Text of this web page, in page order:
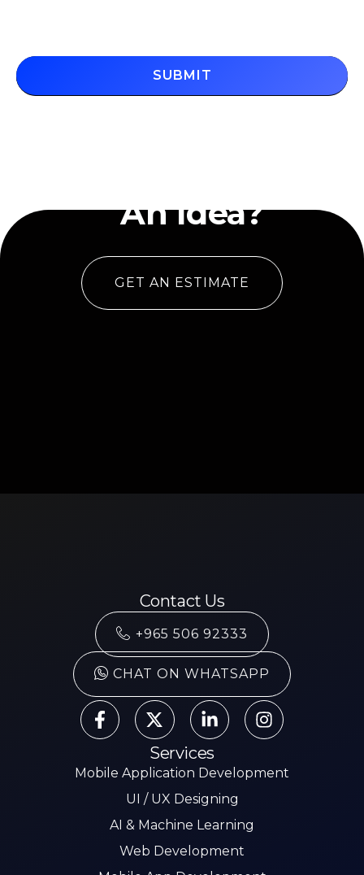
An Idea?
GET AN ESTIMATE
Contact Us
+965 506 92333
CHAT ON WHATSAPP
Services
Mobile Application Development
UI / UX Designing
AI & Machine Learning
Web Development